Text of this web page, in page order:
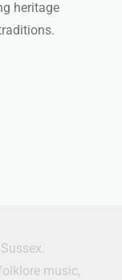
heritage
music,